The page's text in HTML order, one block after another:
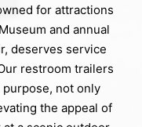
for attractions
and annual
deserves service
restroom trailers
not only
the appeal of